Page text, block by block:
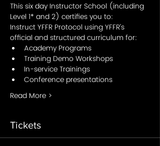
This six day Instructor School (including
Level 1* and 2) certifies you to:
Instruct YFFR Protocol using YFFR’s
official and structured curriculum for:
Academy Programs
Training Demo Workshops
In-service Trainings
Conference presentations
Read More >
Tickets